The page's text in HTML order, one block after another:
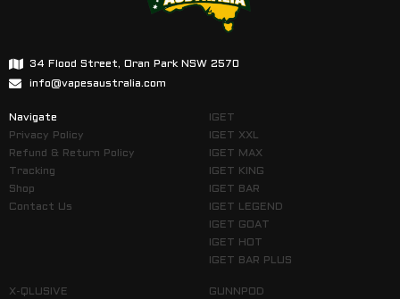
34 Flood Street, Oran Park NSW 2570
info@vapesaustralia.com
Navigate
Privacy Policy
Refund & Return Policy
Tracking
Shop
Contact Us
IGET
IGET XXL
IGET MAX
IGET KING
IGET BAR
IGET LEGEND
IGET GOAT
IGET HOT
IGET BAR PLUS
X-QLUSIVE
GUNNPOD